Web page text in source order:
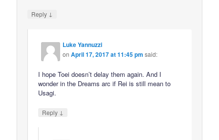
Reply ↓
Luke Yannuzzi
onApril 17, 2017 at 11:45 pm said:
I hope Toei doesn’t delay them again. And I
wonder in the Dreams arc if Rei is still mean to
Usagi.
Reply ↓